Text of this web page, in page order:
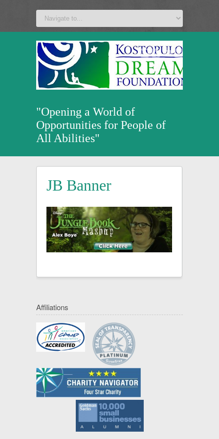
a v z u
"Opening a World of
Opportunities for People of
All Abilities"
JB Banner
Affiliations